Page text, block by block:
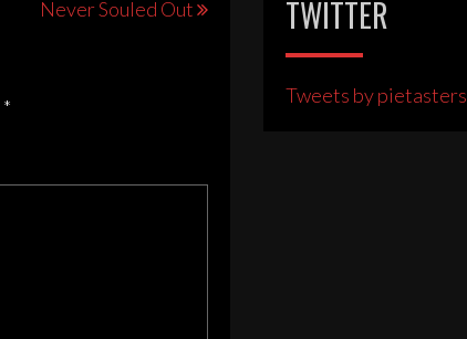
Never Souled Out
*
TWITTER
Tweets by pietasters